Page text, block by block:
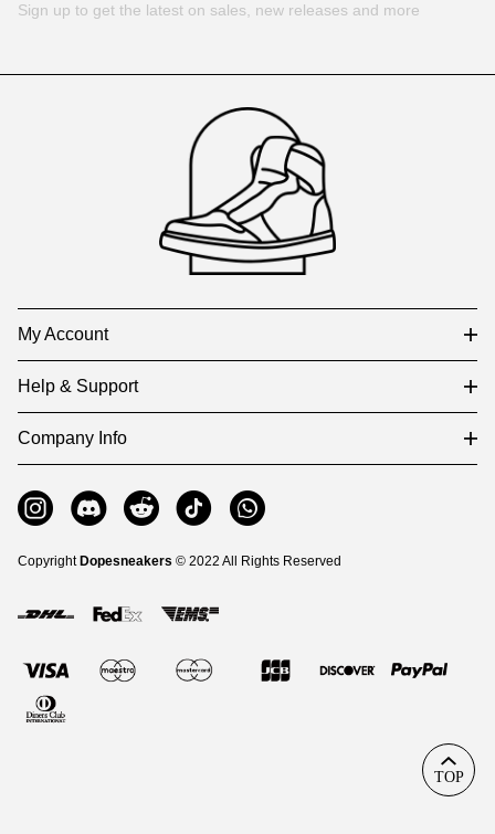
Sign up to get the latest on sales, new releases and more
My Account
Help & Support
Company Info
Copyright Dopesneakers © 2022 All Rights Reserved
TOP